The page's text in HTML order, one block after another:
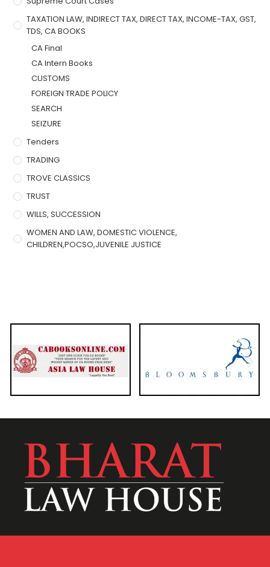
TAXATION LAW, INDIRECT TAX, DIRECT TAX, INCOME-TAX, GST,
TDS, CA BOOKS
CA Final
CA Intern Books
CUSTOMS
FOREIGN TRADE POLICY
SEARCH
SEIZURE
Tenders
TRADING
TROVE CLASSICS
TRUST
WILLS, SUCCESSION
WOMEN AND LAW, DOMESTIC VIOLENCE,
CHILDREN,POCSO,JUVENILE JUSTICE